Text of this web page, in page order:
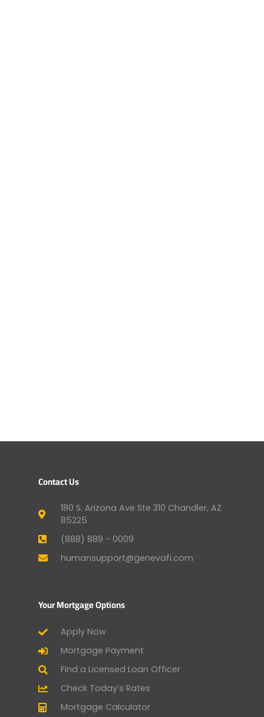
Contact Us
180 S. Arizona Ave Ste 310 Chandler, AZ
85225
(888) 889 - 0009
humansupport@genevafi.com
Your Mortgage Options
Apply Now
Mortgage Payment
Find a Licensed Loan Officer
Check Today’s Rates
Mortgage Calculator